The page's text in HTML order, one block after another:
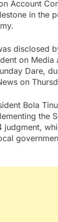
Account
in the
disclosed
on Media
Dare,
on
Bola
the
judgment,